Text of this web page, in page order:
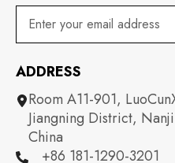
ADDRESS
Room A11-901,
Jiangning District,
China
+86 181-1290-3201